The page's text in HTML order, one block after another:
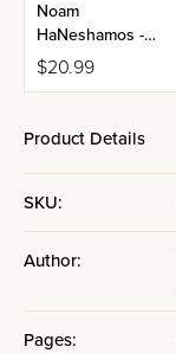
Noam
HaNeshamos -
Masa
Hishtatchus
$20.99
Product Details
SKU:
Author:
Pages: